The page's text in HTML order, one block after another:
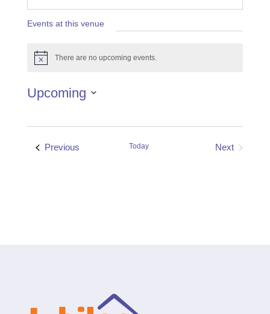
Events at this venue
Notice There are no upcoming events.
Upcoming
PreviousEvents Today
Next